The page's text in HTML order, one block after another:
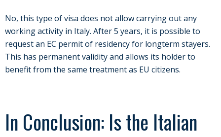
No, this type of visa does not allow carrying out any
working activity in Italy. After 5 years, it is possible to
request an EC permit of residency for longterm stayers.
This has permanent validity and allows its holder to
benefit from the same treatment as EU citizens.
In Conclusion: Is the Italian